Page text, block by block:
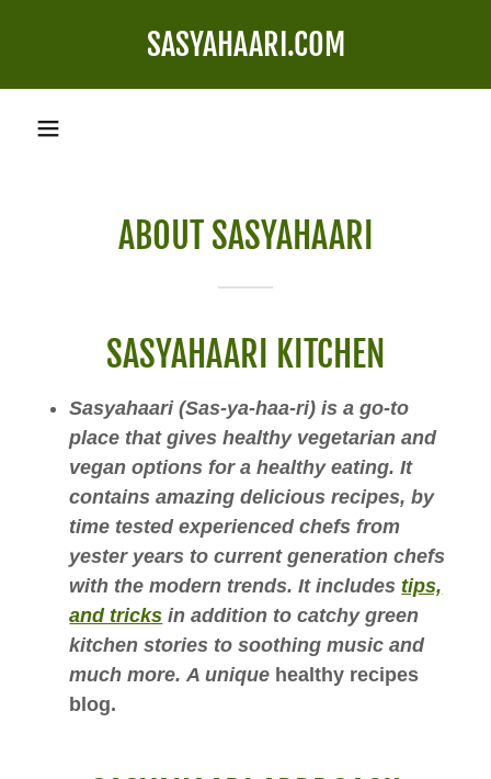
SASYAHAARI.COM
ABOUT SASYAHAARI
SASYAHAARI KITCHEN
Sasyahaari (Sas-ya-haa-ri) is a go-to
place that gives healthy vegetarian and
vegan options for a healthy eating. It
contains amazing delicious recipes, by
time tested experienced chefs from
yester years to current generation chefs
with the modern trends. It includestips,
and tricks in addition to catchy green
kitchen stories to soothing music and
much more. A unique healthy recipes
blog.